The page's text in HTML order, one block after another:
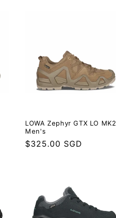
LOWA Zephyr GTX LO MK2
Men's
Regular
$325.00 SGD